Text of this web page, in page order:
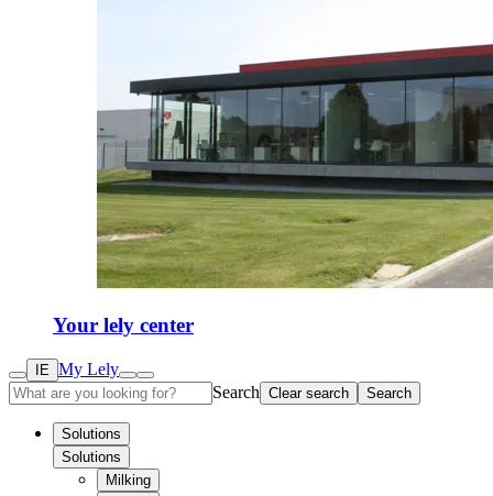
Your lely center
IE My Lely
Search Clear search Search
Solutions
Solutions
Milking